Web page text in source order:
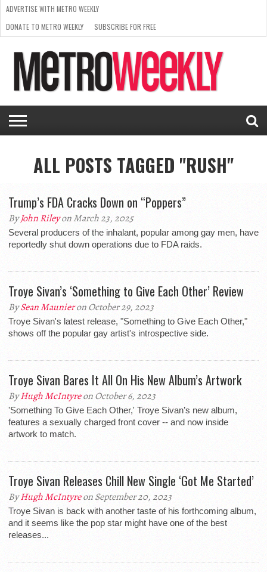
ISSUE
NEWS
INTERVIEWS
ARTS
SCENE
FROM
THE
ARCHIVES
REQUEST
A RATE
CARD
SUPPORT
METRO
WEEKLY
ADVERTISE WITH METRO WEEKLY
DONATE TO METRO WEEKLY
SUBSCRIBE FOR FREE
ALL POSTS TAGGED "RUSH"
Trump’s FDA Cracks Down on “Poppers”
ByJohn Rileyon March 23, 2025
Several producers of the inhalant, popular among gay men, have
reportedly shut down operations due to FDA raids.
Troye Sivan’s ‘Something to Give Each Other’ Review
BySean Maunieron October 29, 2023
Troye Sivan's latest release, "Something to Give Each Other,"
shows off the popular gay artist's introspective side.
Troye Sivan Bares It All On His New Album’s Artwork
ByHugh McIntyreon October 6, 2023
'Something To Give Each Other,' Troye Sivan’s new album,
features a sexually charged front cover -- and now inside
artwork to match.
Troye Sivan Releases Chill New Single ‘Got Me Started’
ByHugh McIntyreon September 20, 2023
Troye Sivan is back with another taste of his forthcoming album,
and it seems like the pop star might have one of the best
releases...